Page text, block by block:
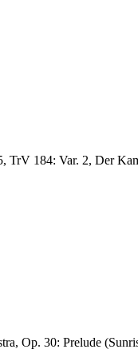
TrV 184: Var. 2, Der
Op. 30: Prelude